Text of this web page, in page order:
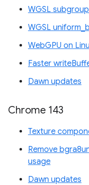
WGSL
WGSL
WebGPU on
Faster
Dawn updates
Chrome 143
Texture
Remove
usage
Dawn updates